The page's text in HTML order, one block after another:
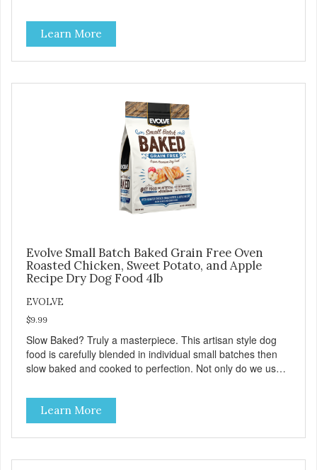
temperatures with less pressure and shear to the
ingredients than standard kibble dog food. Indeed this is a
special batch for you and your friend. Give Evolve baked
dog food a try, and you will see why dogs everywhere are
Learn More
Evolve Small Batch Baked Grain Free Oven
Roasted Chicken, Sweet Potato, and Apple
Recipe Dry Dog Food 4lb
EVOLVE
$9.99
Slow Baked? Truly a masterpiece. This artisan style dog
food is carefully blended in individual small batches then
slow baked and cooked to perfection. Not only do we use
at lower temperatures with less pressure and shear to the
ingredients than standard kibble dog food. Indeed this is a
special batch for you and your friend. Give Evolve BAKED
Dog Food a try, and you will see why dogs everywhere are
Learn More